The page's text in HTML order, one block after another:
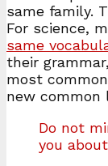
same family.
For science,
same
their
most
new common
Do not
you